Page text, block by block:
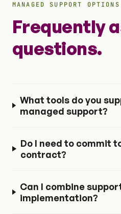
MANAGED SUPPORT OPTIONS
Frequently
questions.
What tools do you
managed support?
Do I need to commit
contract?
Can I combine
implementation?